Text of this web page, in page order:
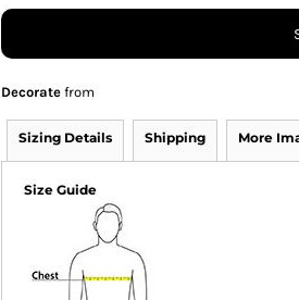
Decorate from
Sizing Details Shipping More
Size Guide